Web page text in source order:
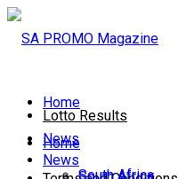
Lotto Results
Home
News
South Africa
Home
News